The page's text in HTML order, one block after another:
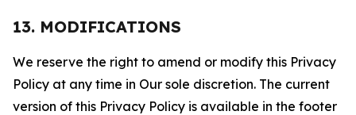
13. MODIFICATIONS
We reserve the right to amend or modify this Privacy
Policy at any time in Our sole discretion. The current
version of this Privacy Policy is available in the footer